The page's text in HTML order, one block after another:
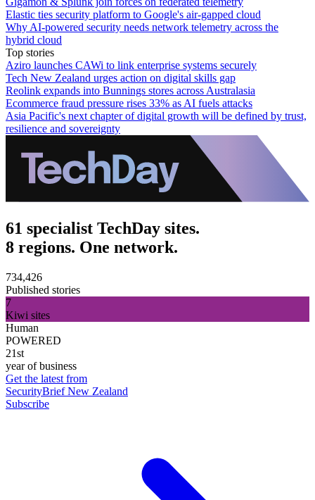
Elastic ties security platform to Google's air-gapped cloud
Why AI-powered security needs network telemetry across the
hybrid cloud
Top stories
Aziro launches CAWi to link enterprise systems securely
Tech New Zealand urges action on digital skills gap
Reolink expands into Bunnings stores across Australasia
Ecommerce fraud pressure rises 33% as AI fuels attacks
Asia Pacific's next chapter of digital growth will be defined by trust,
resilience and sovereignty
61 specialist TechDay sites.
8 regions. One network.
734,426
Published stories
7
Kiwi sites
Human
POWERED
21st
year of business
Get the latest from
SecurityBrief New Zealand
Subscribe